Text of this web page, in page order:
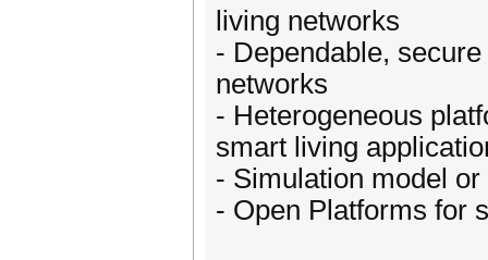
living networks
- Dependable,
networks
- Heterogeneous
smart living
- Simulation model
- Open Platforms for